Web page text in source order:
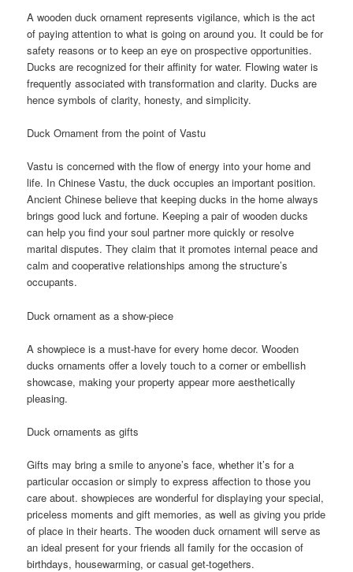
A wooden duck ornament represents vigilance, which is the act
of paying attention to what is going on around you. It could be for
safety reasons or to keep an eye on prospective opportunities.
Ducks are recognized for their affinity for water. Flowing water is
frequently associated with transformation and clarity. Ducks are
hence symbols of clarity, honesty, and simplicity.
Duck Ornament from the point of Vastu
Vastu is concerned with the flow of energy into your home and
life. In Chinese Vastu, the duck occupies an important position.
Ancient Chinese believe that keeping ducks in the home always
brings good luck and fortune. Keeping a pair of wooden ducks
can help you find your soul partner more quickly or resolve
marital disputes. They claim that it promotes internal peace and
calm and cooperative relationships among the structure’s
occupants.
Duck ornament as a show-piece
A showpiece is a must-have for every home decor. Wooden
ducks ornaments offer a lovely touch to a corner or embellish
showcase, making your property appear more aesthetically
pleasing.
Duck ornaments as gifts
Gifts may bring a smile to anyone’s face, whether it’s for a
particular occasion or simply to express affection to those you
care about. showpieces are wonderful for displaying your special,
priceless moments and gift memories, as well as giving you pride
of place in their hearts. The wooden duck ornament will serve as
an ideal present for your friends all family for the occasion of
birthdays, housewarming, or casual get-togethers.